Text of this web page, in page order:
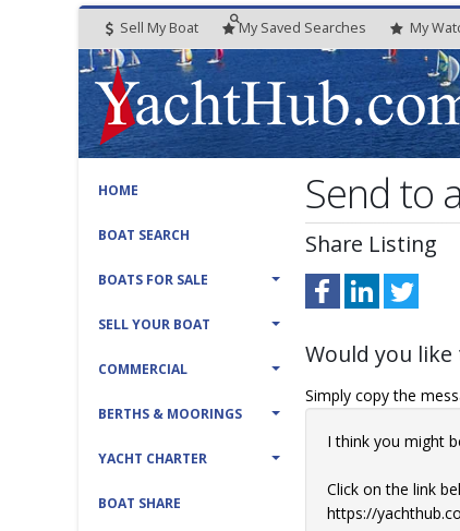
Sell My Boat My Saved Searches My
HOME
BOAT SEARCH
BOATS FOR SALE
SELL YOUR BOAT
COMMERCIAL
BERTHS & MOORINGS
YACHT CHARTER
BOAT SHARE
Send to
Share Listing
Would you
Simply copy the
I think you might
Click on the link
https://